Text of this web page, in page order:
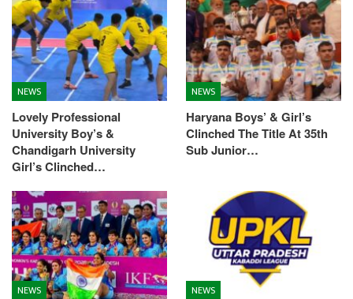
NEWS
Lovely Professional
University Boy’s &
Chandigarh University
Girl’s Clinched…
NEWS
Haryana Boys’ & Girl’s
Clinched The Title At 35th
Sub Junior…
NEWS NEWS